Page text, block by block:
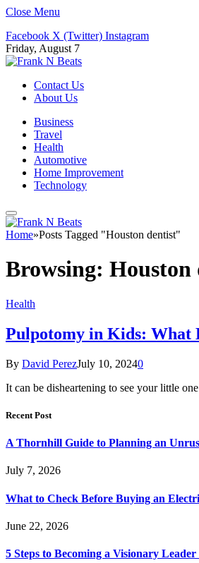
Close Menu
Facebook X (Twitter) Instagram
Friday, August 7
Contact Us
About Us
Business
Travel
Health
Automotive
Home Improvement
Technology
Home»Posts Tagged "Houston dentist"
Browsing: Houston
Health
Pulpotomy in Kids: What
By David PerezJuly 10, 20240
It can be disheartening to see your little
Recent Post
A Thornhill Guide to Planning an
July 7, 2026
What to Check Before Buying an
June 22, 2026
5 Steps to Becoming a Visionary